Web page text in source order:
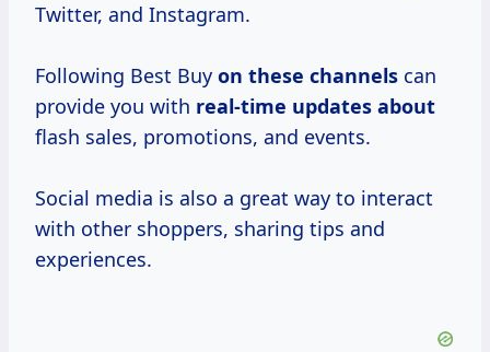
Twitter, and Instagram.
Following Best Buy on these channels can
provide you with real-time updates about
flash sales, promotions, and events.
Social media is also a great way to interact
with other shoppers, sharing tips and
experiences.